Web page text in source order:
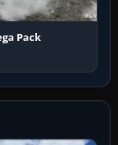
Pack